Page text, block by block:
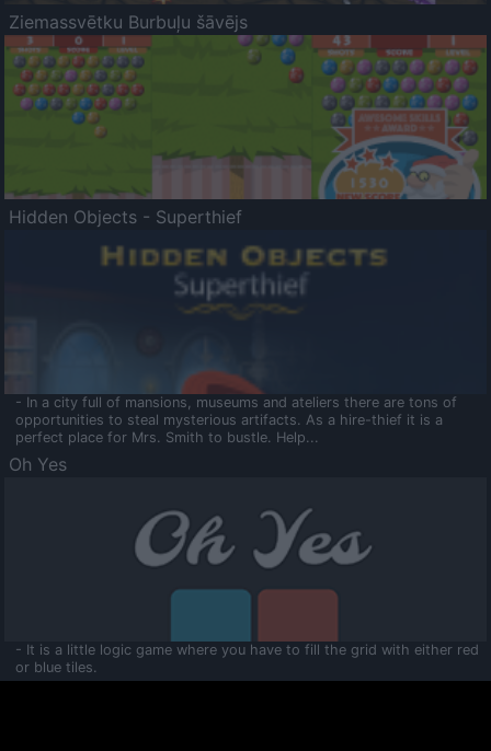
Ziemassvētku Burbuļu šāvējs
Hidden Objects - Superthief
- In a city full of mansions, museums and ateliers there are tons of
opportunities to steal mysterious artifacts. As a hire-thief it is a
perfect place for Mrs. Smith to bustle. Help...
Oh Yes
- It is a little logic game where you have to fill the grid with either red
or blue tiles.